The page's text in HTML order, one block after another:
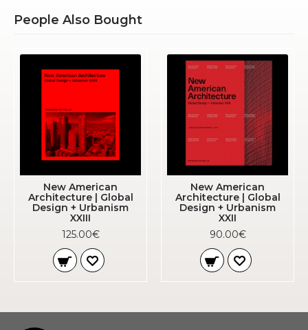
People Also Bought
New American
Architecture | Global
Design + Urbanism
XXIII
125.00€
New American
Architecture | Global
Design + Urbanism
XXII
90.00€